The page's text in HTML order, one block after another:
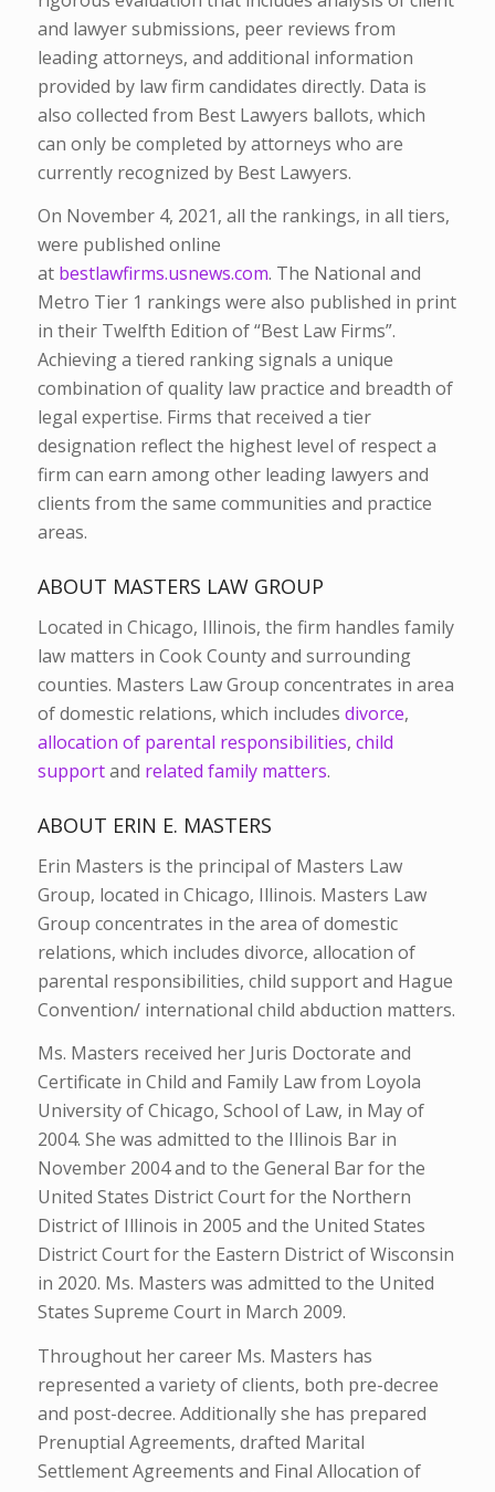
and lawyer submissions, peer reviews from
leading attorneys, and additional information
provided by law firm candidates directly. Data is
also collected from Best Lawyers ballots, which
can only be completed by attorneys who are
currently recognized by Best Lawyers.
On November 4, 2021, all the rankings, in all tiers,
were published online
at bestlawfirms.usnews.com. The National and
Metro Tier 1 rankings were also published in print
in their Twelfth Edition of “Best Law Firms”.
Achieving a tiered ranking signals a unique
combination of quality law practice and breadth of
legal expertise. Firms that received a tier
designation reflect the highest level of respect a
firm can earn among other leading lawyers and
clients from the same communities and practice
areas.
ABOUT MASTERS LAW GROUP
Located in Chicago, Illinois, the firm handles family
law matters in Cook County and surrounding
counties. Masters Law Group concentrates in area
of domestic relations, which includes divorce,
allocation of parental responsibilities, child
supportand related family matters.
ABOUT ERIN E. MASTERS
Erin Masters is the principal of Masters Law
Group, located in Chicago, Illinois. Masters Law
Group concentrates in the area of domestic
relations, which includes divorce, allocation of
parental responsibilities, child support and Hague
Convention/ international child abduction matters.
Ms. Masters received her Juris Doctorate and
Certificate in Child and Family Law from Loyola
University of Chicago, School of Law, in May of
2004. She was admitted to the Illinois Bar in
November 2004 and to the General Bar for the
United States District Court for the Northern
District of Illinois in 2005 and the United States
District Court for the Eastern District of Wisconsin
in 2020. Ms. Masters was admitted to the United
States Supreme Court in March 2009.
Throughout her career Ms. Masters has
represented a variety of clients, both pre-decree
and post-decree. Additionally she has prepared
Prenuptial Agreements, drafted Marital
Settlement Agreements and Final Allocation of